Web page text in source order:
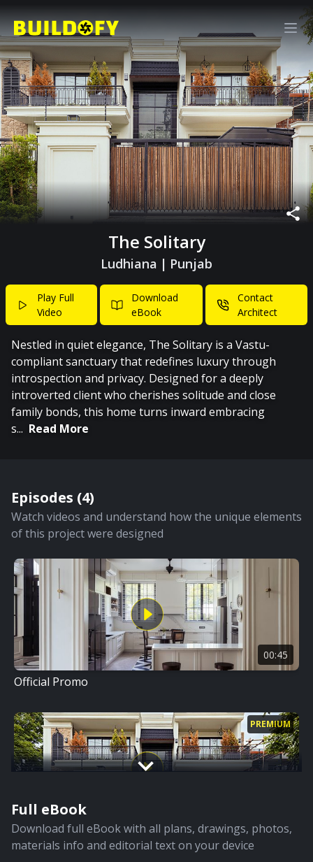
The Solitary
Ludhiana | Punjab
Play Full
Video
Download
eBook
Contact
Architect
Nestled in quiet elegance, The Solitary is a Vastu-
compliant sanctuary that redefines luxury through
introspection and privacy. Designed for a deeply
introverted client who cherishes solitude and close
family bonds, this home turns inward embracing
s... Read More
Episodes (4)
Watch videos and understand how the unique elements
of this project were designed
00:45
Official Promo
PREMIUM
Full Video
Full eBook
Download full eBook with all plans, drawings, photos,
materials info and editorial text on your device